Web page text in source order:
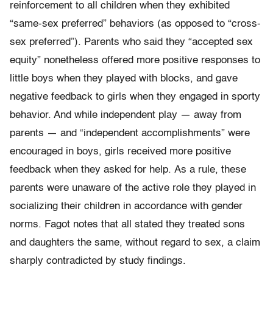
reinforcement to all children when they exhibited
“same-sex preferred” behaviors (as opposed to “cross-
sex preferred”). Parents who said they “accepted sex
equity” nonetheless offered more positive responses to
little boys when they played with blocks, and gave
negative feedback to girls when they engaged in sporty
behavior. And while independent play — away from
parents — and “independent accomplishments” were
encouraged in boys, girls received more positive
feedback when they asked for help. As a rule, these
parents were unaware of the active role they played in
socializing their children in accordance with gender
norms. Fagot notes that all stated they treated sons
and daughters the same, without regard to sex, a claim
sharply contradicted by study findings.